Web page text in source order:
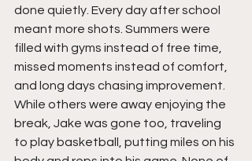
done quietly. Every day after school
meant more shots. Summers were
filled with gyms instead of free time,
missed moments instead of comfort,
and long days chasing improvement.
While others were away enjoying the
break, Jake was gone too, traveling
to play basketball, putting miles on his